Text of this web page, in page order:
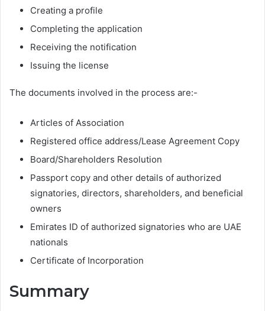
Creating a profile
Completing the application
Receiving the notification
Issuing the license
The documents involved in the process are:-
Articles of Association
Registered office address/Lease Agreement Copy
Board/Shareholders Resolution
Passport copy and other details of authorized
signatories, directors, shareholders, and beneficial
owners
Emirates ID of authorized signatories who are UAE
nationals
Certificate of Incorporation
Summary